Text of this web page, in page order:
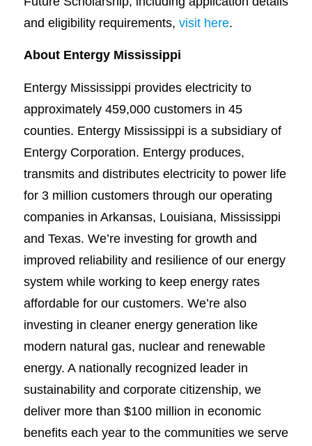
and eligibility requirements, visit here.
About Entergy Mississippi
Entergy Mississippi provides electricity to
approximately 459,000 customers in 45
counties. Entergy Mississippi is a subsidiary of
Entergy Corporation. Entergy produces,
transmits and distributes electricity to power life
for 3 million customers through our operating
companies in Arkansas, Louisiana, Mississippi
and Texas. We’re investing for growth and
improved reliability and resilience of our energy
system while working to keep energy rates
affordable for our customers. We’re also
investing in cleaner energy generation like
modern natural gas, nuclear and renewable
energy. A nationally recognized leader in
sustainability and corporate citizenship, we
deliver more than $100 million in economic
benefits each year to the communities we serve